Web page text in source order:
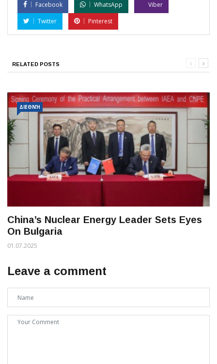
Facebook WhatsApp
Viber
Twitter
Pinterest
RELATED POSTS
ΔΙΕΘΝΉ
China’s Nuclear Energy Leader Sets Eyes
On Bulgaria
01.07.2025
Leave a comment